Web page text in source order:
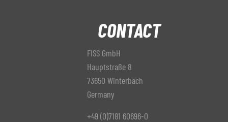
CONTACT
FISS GmbH
Hauptstraße 8
73650 Winterbach
Germany
+49 (0)7181 60696-0